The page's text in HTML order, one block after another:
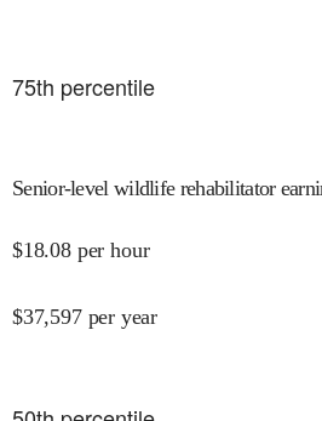
75th percentile
Senior-level wildlife rehabilitator
$18.08 per hour
$37,597 per year